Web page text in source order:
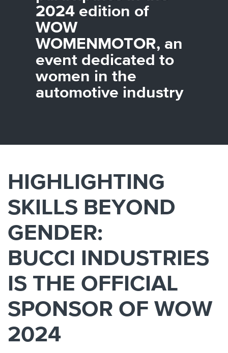
Canada
Chile
China
Colombia
Costa
Rica
Giordania
Greece
Guadeloupe
Guatemala
Hong
Kong
Luxembourg
Macedonia
Malta
Martinique
Mauritius
Portugal
Puerto
Qatar
Reunion
Romania
Thailand
2024 edition of
WOW
WOMENMOTOR, an
event dedicated to
women in the
automotive industry
HIGHLIGHTING
SKILLS BEYOND
GENDER:
BUCCI INDUSTRIES
IS THE OFFICIAL
SPONSOR OF WOW
2024